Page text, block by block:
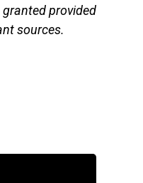
provided
sources.